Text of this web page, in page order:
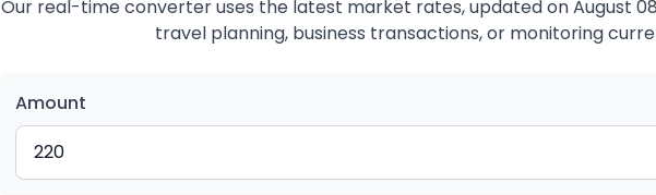
Our real-time converter uses the latest market rates, updated on August
travel planning, business transactions, or monitoring
Amount